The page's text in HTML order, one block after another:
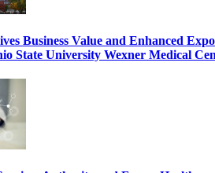
Business Value and Enhanced
State University Wexner Medical